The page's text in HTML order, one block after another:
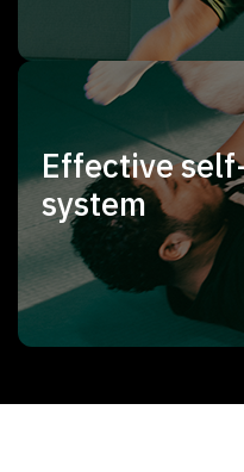
Effective
system